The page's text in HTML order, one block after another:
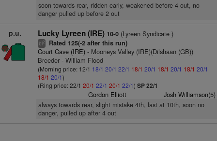
soon towards rear, ridden early, weakened before 4 out, no
danger pulled up before 2 out
p.u. Lucky Lyreen (IRE) 10-0(Lyreen Syndicate )
bl2 Rated 125(-2 after this run)
Court Cave (IRE)- Mooneys Valley (IRE)(Dilshaan (GB))
Breeder - William Flood
(Morning price: 12/1 18/1 20/1 22/1 18/1 20/1 18/1 20/1 18/1 20/1
18/1 20/1)
(Ring price: 22/1 20/1 22/1 20/1 22/1) SP 22/1
Gordon Elliott Josh Williamson(5)
always towards rear, slight mistake 4th, last at 10th, soon no
danger, pulled up after 4 out